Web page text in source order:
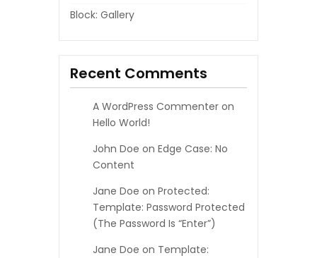
Block: Gallery
Recent Comments
A WordPress Commenter on
Hello World!
John Doe on Edge Case: No
Content
Jane Doe on Protected:
Template: Password Protected
(the Password Is “enter”)
Jane Doe on Template: